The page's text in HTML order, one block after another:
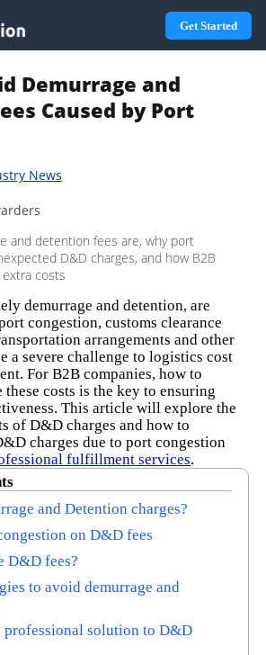
Get Started
Demurrage and
Caused by Port
News
and detention fees are, why port
D&D charges, and how B2B
costs
demurrage and detention, are
congestion, customs clearance
arrangements and other
a severe challenge to logistics cost
For B2B companies, how to
costs is the key to ensuring
This article will explore the
of D&D charges and how to
charges due to port congestion
fulfillment services.
and Detention charges?
on D&D fees
D&D fees?
to avoid demurrage and
solution to D&D